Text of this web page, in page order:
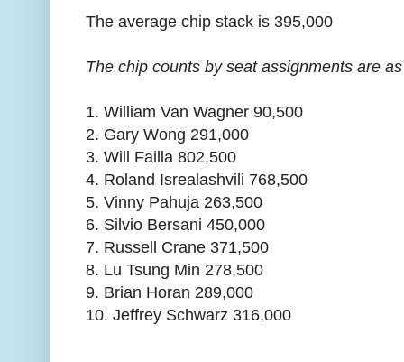
The average chip stack is 395,000
The chip counts by seat assignments are
1. William Van Wagner 90,500
2. Gary Wong 291,000
3. Will Failla 802,500
4. Roland Isrealashvili 768,500
5. Vinny Pahuja 263,500
6. Silvio Bersani 450,000
7. Russell Crane 371,500
8. Lu Tsung Min 278,500
9. Brian Horan 289,000
10. Jeffrey Schwarz 316,000